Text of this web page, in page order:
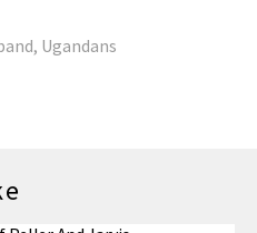
, Ugandans